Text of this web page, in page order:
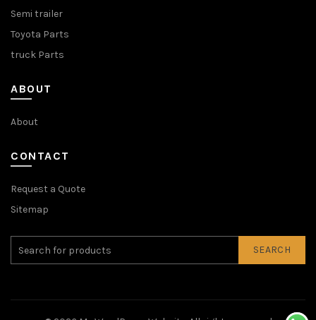
Semi trailer
Toyota Parts
truck Parts
ABOUT
About
CONTACT
Request a Quote
Sitemap
SEARCH